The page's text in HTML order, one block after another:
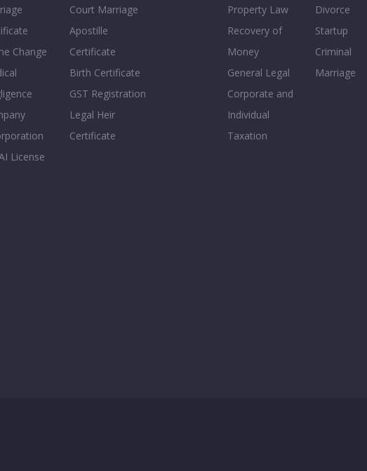
Change
License
Court Marriage
Apostille
Certificate
Birth Certificate
GST Registration
Legal Heir
Certificate
Property Law
Recovery of
Money
General Legal
Corporate and
Individual
Taxation
Divorce
Startup
Criminal
Marriage